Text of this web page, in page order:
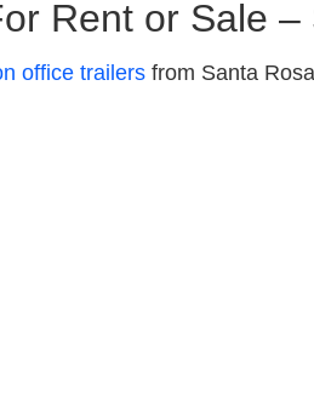
Rent or Sale
office trailers from Santa